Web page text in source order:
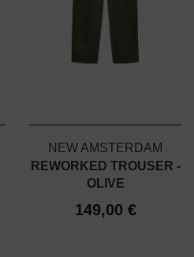
NEW AMSTERDAM
REWORKED TROUSER -
OLIVE
149,00 €